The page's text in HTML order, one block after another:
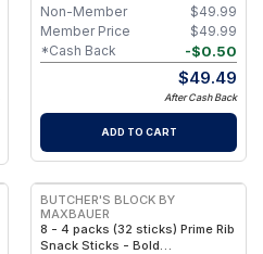
$49.99
Non-Member
$49.99
Member Price
-$0.50
*Cash Back
$49.49
After Cash Back
ADD TO CART
BUTCHER'S BLOCK BY
MAXBAUER
8 - 4 packs (32 sticks) Prime Rib
Snack Sticks - Bold